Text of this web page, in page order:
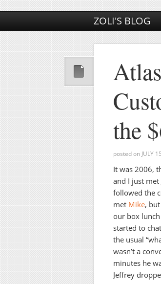
ZOLI'S BLOG
the
posted on JULY
It was 2006,
and I just met
followed the
met Mike,
our box
started to
the usual
wasn’t a
minutes he
Jeffrey